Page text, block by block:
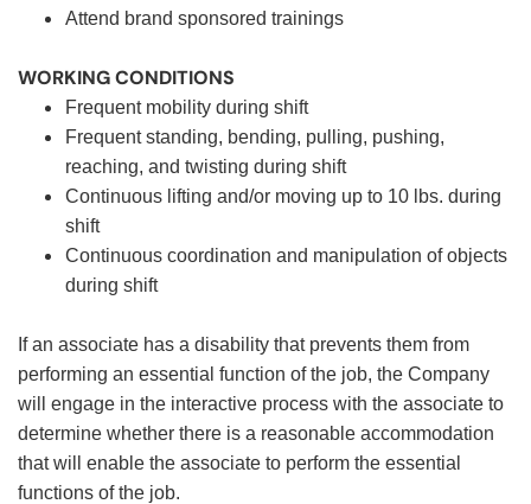
Attend brand sponsored trainings
WORKING CONDITIONS
Frequent mobility during shift
Frequent standing, bending, pulling, pushing,
reaching, and twisting during shift
Continuous lifting and/or moving up to 10 lbs. during
shift
Continuous coordination and manipulation of objects
during shift
If an associate has a disability that prevents them from
performing an essential function of the job, the Company
will engage in the interactive process with the associate to
determine whether there is a reasonable accommodation
that will enable the associate to perform the essential
functions of the job.